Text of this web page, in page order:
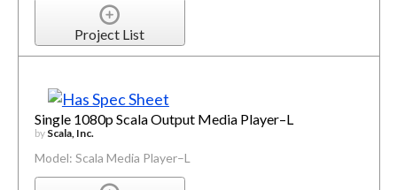
Project List
Single 1080p Scala Output Media Player–L
by Scala, Inc.
Model: Scala Media Player–L